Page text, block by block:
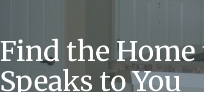
Find the
Speaks to You